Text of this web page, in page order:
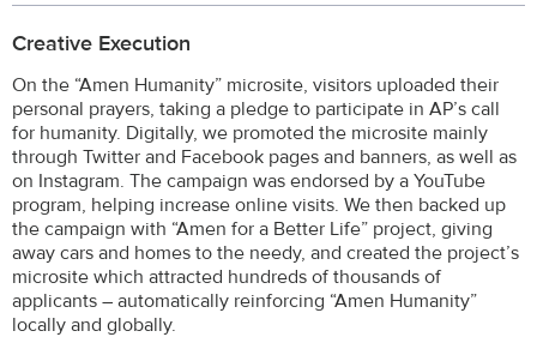
Creative Execution
On the “Amen Humanity” microsite, visitors uploaded their
personal prayers, taking a pledge to participate in AP’s call
for humanity. Digitally, we promoted the microsite mainly
through Twitter and Facebook pages and banners, as well as
on Instagram. The campaign was endorsed by a YouTube
program, helping increase online visits. We then backed up
the campaign with “Amen for a Better Life” project, giving
away cars and homes to the needy, and created the project’s
microsite which attracted hundreds of thousands of
applicants – automatically reinforcing “Amen Humanity”
locally and globally.